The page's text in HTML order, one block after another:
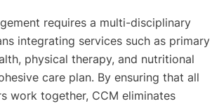
requires a multi-disciplinary
integrating services such as primary
physical therapy, and nutritional
care plan. By ensuring that all
work together, CCM eliminates